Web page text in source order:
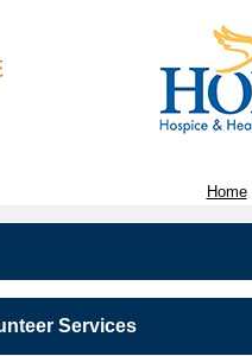
Home
Services